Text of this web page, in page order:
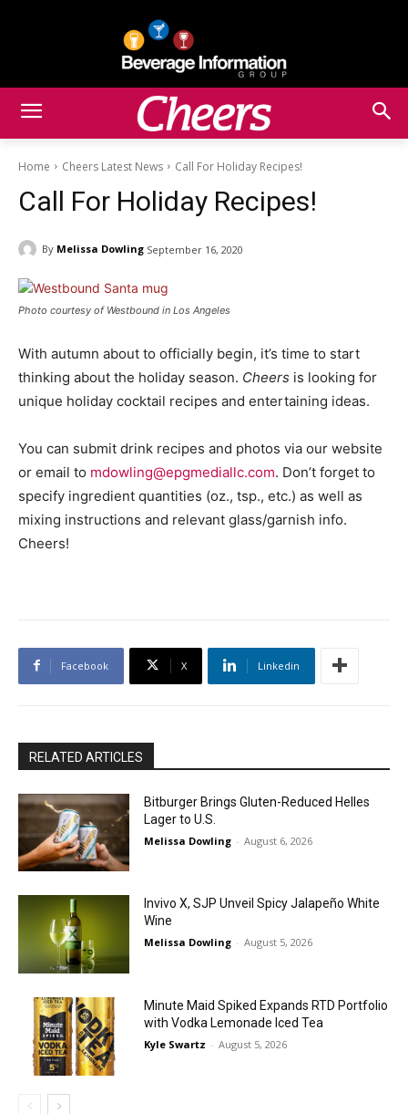
Home Cheers Latest News Call For Holiday Recipes!
Call For Holiday Recipes!
By Melissa Dowling September 16, 2020
Photo courtesy of Westbound in Los Angeles
With autumn about to officially begin, it’s time to start
thinking about the holiday season. Cheers is looking for
unique holiday cocktail recipes and entertaining ideas.
You can submit drink recipes and photos via our website
or email to mdowling@epgmediallc.com. Don’t forget to
specify ingredient quantities (oz., tsp., etc.) as well as
mixing instructions and relevant glass/garnish info.
Cheers!
Facebook X Linkedin
RELATED ARTICLES
Bitburger Brings Gluten-Reduced Helles
Lager to U.S.
Melissa Dowling - August 6, 2026
Invivo X, SJP Unveil Spicy Jalapeño White
Wine
Melissa Dowling - August 5, 2026
Minute Maid Spiked Expands RTD Portfolio
with Vodka Lemonade Iced Tea
Kyle Swartz - August 5, 2026